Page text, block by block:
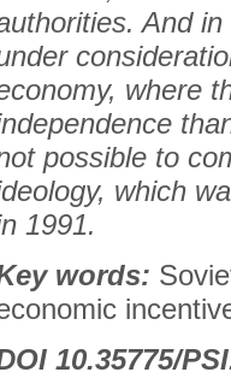
And
where
possible to
which
1991.
words:
10.35775/